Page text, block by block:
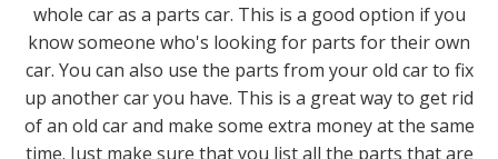
whole car as a parts car. This is a good option if you
know someone who's looking for parts for their own
car. You can also use the parts from your old car to fix
up another car you have. This is a great way to get rid
of an old car and make some extra money at the same
time. Just make sure that you list all the parts that are